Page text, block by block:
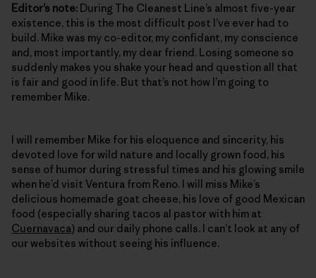
Editor’s note: During The Cleanest Line’s almost five-year
existence, this is the most difficult post I’ve ever had to
build. Mike was my co-editor, my confidant, my conscience
and, most importantly, my dear friend. Losing someone so
suddenly makes you shake your head and question all that
is fair and good in life. But that’s not how I’m going to
remember Mike.
I will remember Mike for his eloquence and sincerity, his
devoted love for wild nature and locally grown food, his
sense of humor during stressful times and his glowing smile
when he’d visit Ventura from Reno. I will miss Mike’s
delicious homemade goat cheese, his love of good Mexican
food (especially sharing tacos al pastor with him at
Cuernavaca) and our daily phone calls. I can’t look at any of
our websites without seeing his influence.